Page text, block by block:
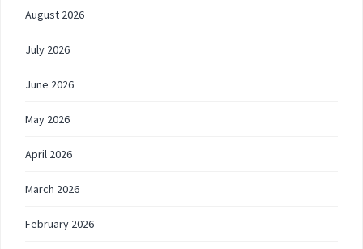
August 2026
July 2026
June 2026
May 2026
April 2026
March 2026
February 2026